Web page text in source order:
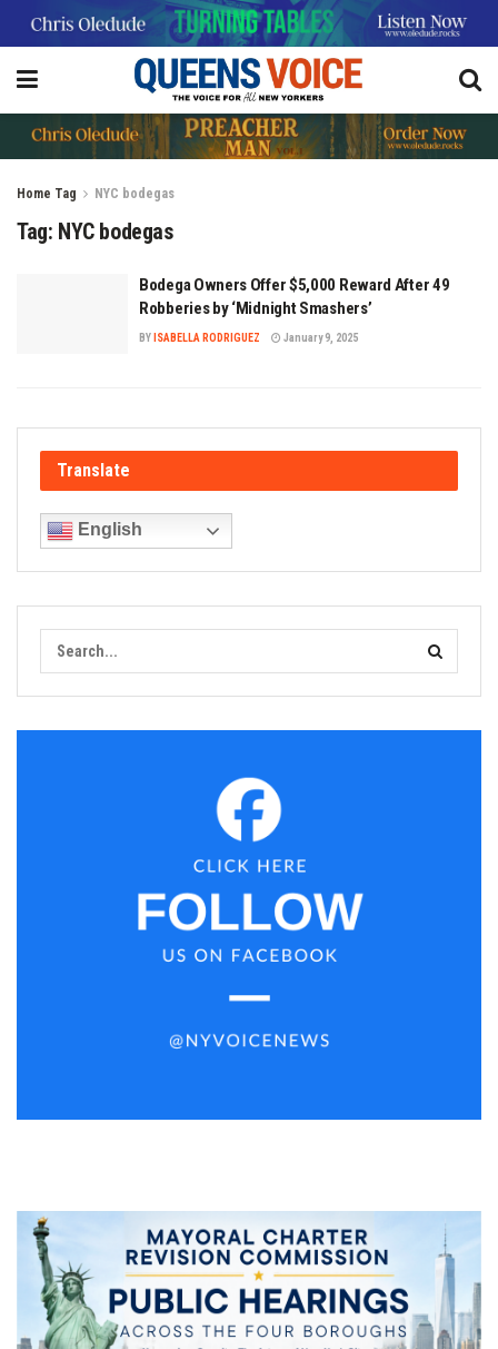
Home Tag NYC bodegas
Tag: NYC bodegas
Bodega Owners Offer $5,000 Reward After 49
Robberies by ‘Midnight Smashers’
BY ISABELLA RODRIGUEZ January 9, 2025
Translate
English